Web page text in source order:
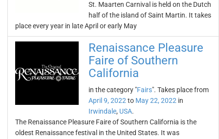
St. Maarten Carnival is held on the Dutch
half of the island of Saint Martin. It takes
place every year in late April or early May
Renaissance Pleasure
Faire of Southern
California
in the category "Fairs". Takes place from
April 9, 2022 to May 22, 2022 in
Irwindale, USA.
The Renaissance Pleasure Faire of Southern California is the
oldest Renaissance festival in the United States. It was